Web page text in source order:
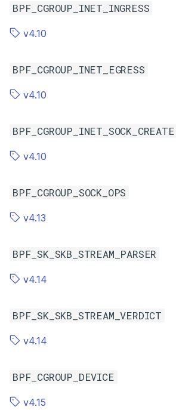
BPF_CGROUP_INET_INGRESS
v4.10
BPF_CGROUP_INET_EGRESS
v4.10
BPF_CGROUP_INET_SOCK_CREATE
v4.10
BPF_CGROUP_SOCK_OPS
v4.13
BPF_SK_SKB_STREAM_PARSER
v4.14
BPF_SK_SKB_STREAM_VERDICT
v4.14
BPF_CGROUP_DEVICE
v4.15